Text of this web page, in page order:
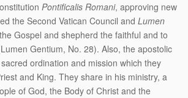
Pontificalis Romani, approving new
the Second Vatican Council and Lumen
Gospel and shepherd the faithful and to
Gentium, No. 28). Also, the apostolic
ordination and mission which they
and King. They share in his ministry, a
of God, the Body of Christ and the